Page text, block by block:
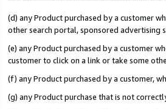
(d) any Product purchased by a customer
other search portal, sponsored advertising
(e) any Product purchased by a customer
customer to click on a link or take some
(f) any Product purchased by a customer,
(g) any Product purchase that is not